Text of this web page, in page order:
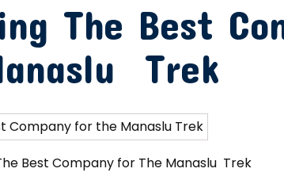
The Best
Trek
Best Company for The Manaslu Trek